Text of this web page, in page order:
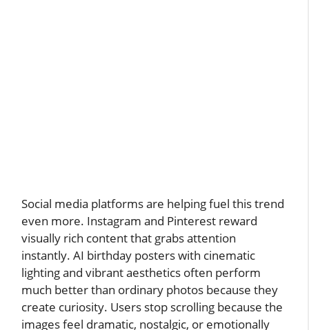
Social media platforms are helping fuel this trend
even more. Instagram and Pinterest reward
visually rich content that grabs attention
instantly. AI birthday posters with cinematic
lighting and vibrant aesthetics often perform
much better than ordinary photos because they
create curiosity. Users stop scrolling because the
images feel dramatic, nostalgic, or emotionally